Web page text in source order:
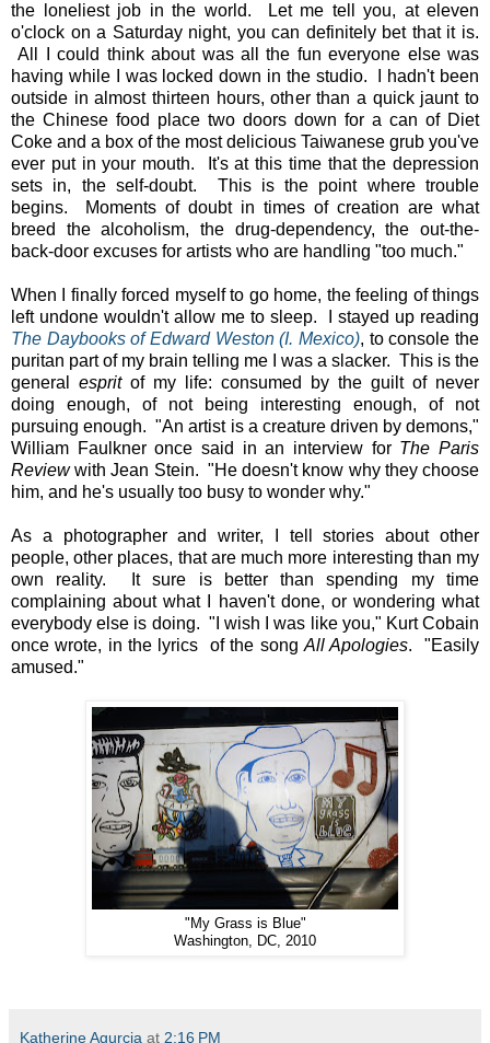
the loneliest job in the world. Let me tell you, at eleven
o'clock on a Saturday night, you can definitely bet that it is.
All I could think about was all the fun everyone else was
having while I was locked down in the studio. I hadn't been
outside in almost thirteen hours, other than a quick jaunt to
the Chinese food place two doors down for a can of Diet
Coke and a box of the most delicious Taiwanese grub you've
ever put in your mouth. It's at this time that the depression
sets in, the self-doubt. This is the point where trouble
begins. Moments of doubt in times of creation are what
breed the alcoholism, the drug-dependency, the out-the-
back-door excuses for artists who are handling "too much."
When I finally forced myself to go home, the feeling of things
left undone wouldn't allow me to sleep. I stayed up reading
The Daybooks of Edward Weston (I. Mexico), to console the
puritan part of my brain telling me I was a slacker. This is the
general espritof my life: consumed by the guilt of never
doing enough, of not being interesting enough, of not
pursuing enough. "An artist is a creature driven by demons,"
William Faulkner once said in an interview for The Paris
Reviewwith Jean Stein. "He doesn't know why they choose
him, and he's usually too busy to wonder why."
As a photographer and writer, I tell stories about other
people, other places, that are much more interesting than my
own reality. It sure is better than spending my time
complaining about what I haven't done, or wondering what
everybody else is doing. "I wish I was like you," Kurt Cobain
once wrote, in the lyrics of the songAll Apologies. "Easily
amused."
"My Grass is Blue"
Washington, DC, 2010
Katherine Agurcia at 2:16 PM